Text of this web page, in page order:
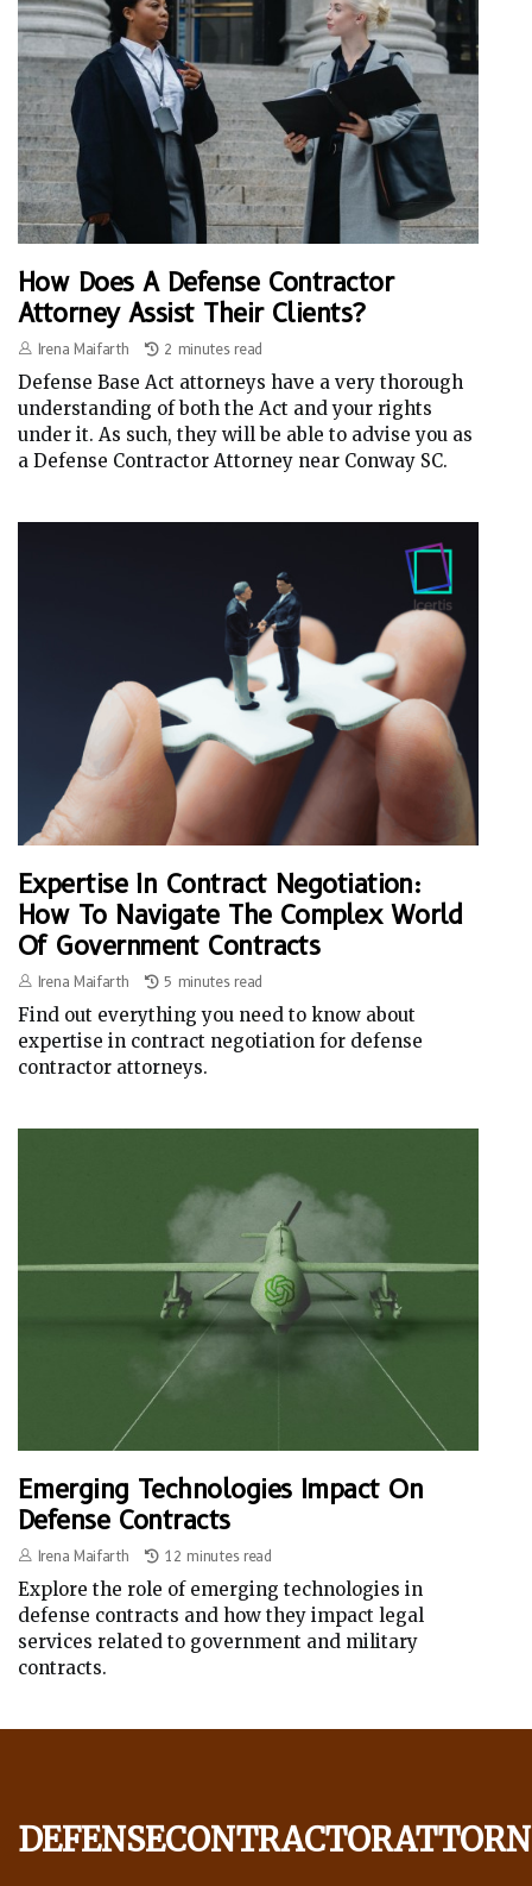
How Does A Defense Contractor
Attorney Assist Their Clients?
Irena Maifarth 2 minutes read
Defense Base Act attorneys have a very thorough
understanding of both the Act and your rights
under it. As such, they will be able to advise you as
a Defense Contractor Attorney near Conway SC.
Expertise In Contract Negotiation:
How To Navigate The Complex World
Of Government Contracts
Irena Maifarth 5 minutes read
Find out everything you need to know about
expertise in contract negotiation for defense
contractor attorneys.
Emerging Technologies Impact On
Defense Contracts
Irena Maifarth 12 minutes read
Explore the role of emerging technologies in
defense contracts and how they impact legal
services related to government and military
contracts.